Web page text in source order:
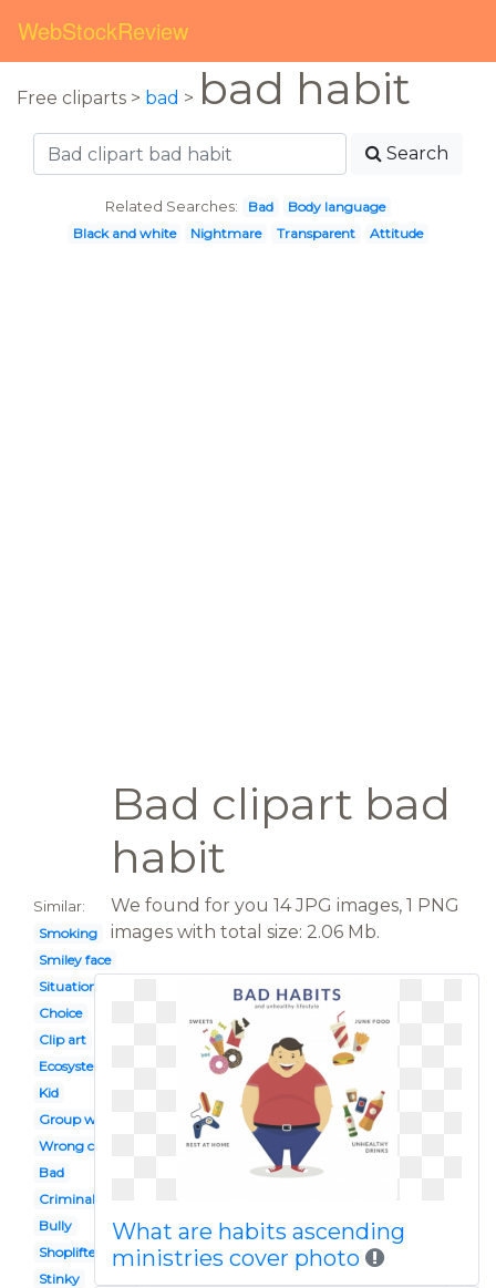
WebStockReview
Free cliparts > bad > bad habit
Search
Related Searches: Bad
Body language
Black and white
Nightmare Transparent Attitude
Bad clipart bad
habit
Similar:
Smoking
Smiley face
Situation
Choice
Clip art
Ecosystem
Kid
Group work
Wrong choice
Bad
Criminal
Bully
Shoplifter
Stinky
We found for you 14 JPG images, 1 PNG
images with total size: 2.06 Mb.
What are habits ascending
ministries cover photo